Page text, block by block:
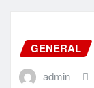
GENERAL
admin